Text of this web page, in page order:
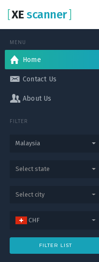
[XE scanner]
MENU
Home
Contact Us
About Us
FILTER
Malaysia
Select state
Select city
CHF
FILTER LIST
2.864 / Sell 2.877